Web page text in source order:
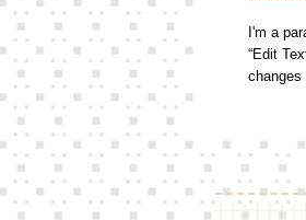
I'm a
“Edit
changes